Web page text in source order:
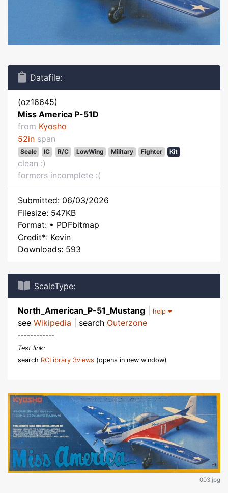
Datafile:
(oz16645)
Miss America P-51D
from Kyosho
52in span
Scale IC R/C LowWing Military Fighter Kit
clean :)
formers incomplete :(
Submitted: 06/03/2026
Filesize: 547KB
Format: • PDFbitmap
Credit*: Kevin
Downloads: 593
ScaleType:
North_American_P-51_Mustang help
see Wikipedia | search Outerzone
------------
Test link:
search RCLibrary 3views (opens in new window)
003.jpg